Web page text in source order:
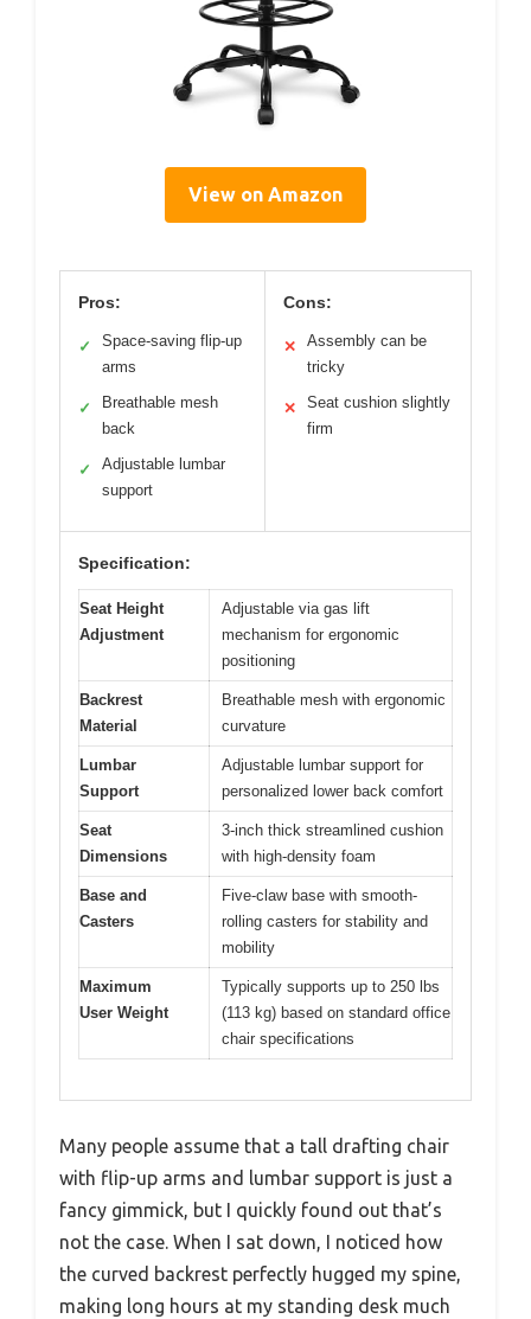
View on Amazon
Pros:
✓
Space-saving flip-up
arms
✓
Breathable mesh
back
✓
Adjustable lumbar
support
Cons:
✕
Assembly can be
tricky
✕
Seat cushion slightly
firm
Specification:
Seat Height
Adjustment
Adjustable via gas lift
mechanism for ergonomic
positioning
Backrest
Material
Breathable mesh with ergonomic
curvature
Lumbar
Support
Adjustable lumbar support for
personalized lower back comfort
Seat
Dimensions
3-inch thick streamlined cushion
with high-density foam
Base and
Casters
Five-claw base with smooth-
rolling casters for stability and
mobility
Maximum
User Weight
Typically supports up to 250 lbs
(113 kg) based on standard office
chair specifications
Many people assume that a tall drafting chair
with flip-up arms and lumbar support is just a
fancy gimmick, but I quickly found out that’s
not the case. When I sat down, I noticed how
the curved backrest perfectly hugged my spine,
making long hours at my standing desk much